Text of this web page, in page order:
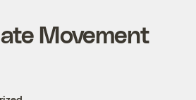
Movement